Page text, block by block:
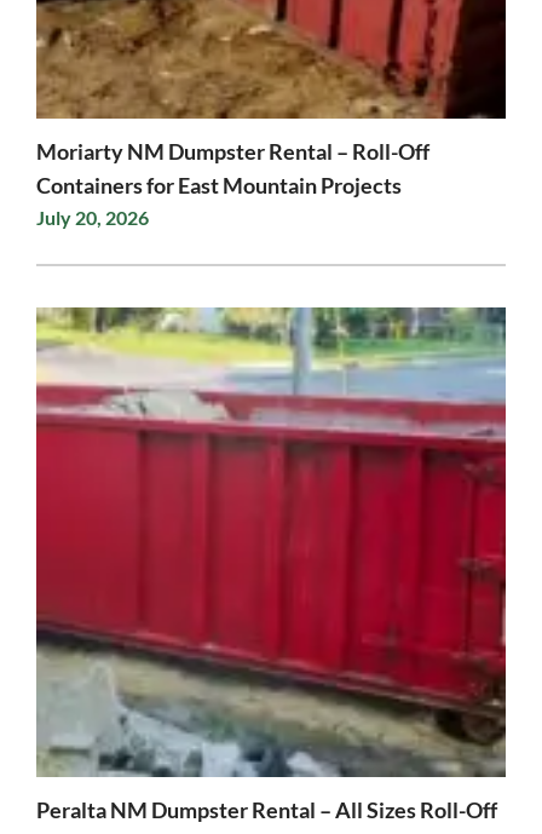
Moriarty NM Dumpster Rental – Roll-Off
Containers for East Mountain Projects
July 20, 2026
Peralta NM Dumpster Rental – All Sizes Roll-Off